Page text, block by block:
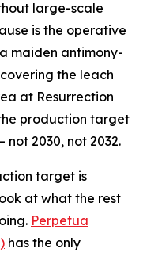
large-scale
is the operative
maiden antimony-
the leach
at Resurrection
production target
2030, not 2032.
target is
at what the rest
Perpetua
has the only